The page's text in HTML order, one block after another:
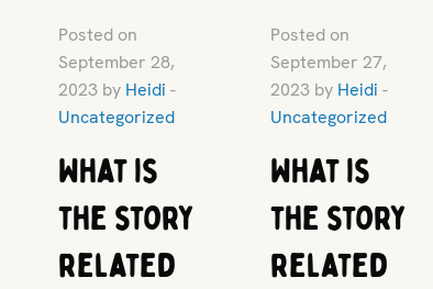
Posted on
September 28,
2023 by Heidi -
Uncategorized
What is
the story
related
Posted on
September 27,
2023 by Heidi -
Uncategorized
What is
the story
related